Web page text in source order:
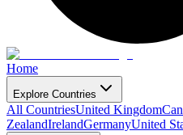
Home
Explore Countries
All CountriesUnited Kingdom
ZealandIrelandGermanyUnited